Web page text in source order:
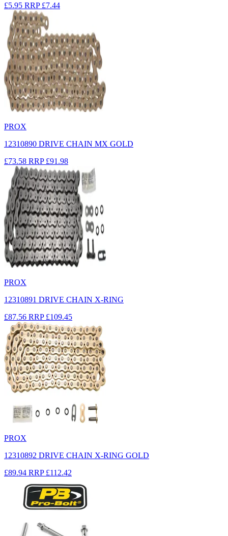
£5.95 RRP £7.44
PROX
12310890 DRIVE CHAIN MX GOLD
£73.58 RRP £91.98
PROX
12310891 DRIVE CHAIN X-RING
£87.56 RRP £109.45
PROX
12310892 DRIVE CHAIN X-RING GOLD
£89.94 RRP £112.42